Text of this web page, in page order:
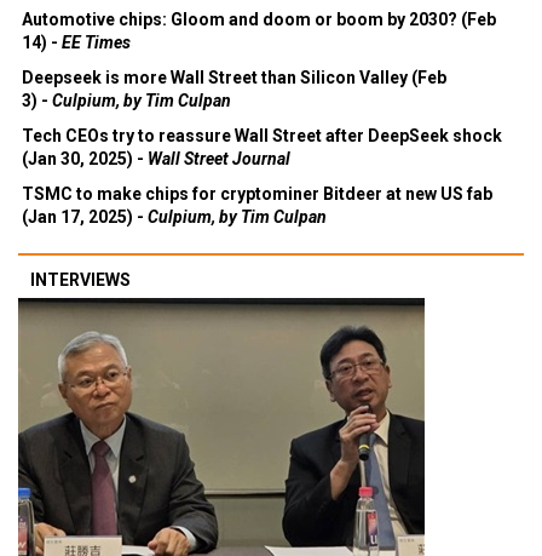
Automotive chips: Gloom and doom or boom by 2030? (Feb
14) - EE Times
Deepseek is more Wall Street than Silicon Valley (Feb
3) - Culpium, by Tim Culpan
Tech CEOs try to reassure Wall Street after DeepSeek shock
(Jan 30, 2025) - Wall Street Journal
TSMC to make chips for cryptominer Bitdeer at new US fab
(Jan 17, 2025) - Culpium, by Tim Culpan
INTERVIEWS